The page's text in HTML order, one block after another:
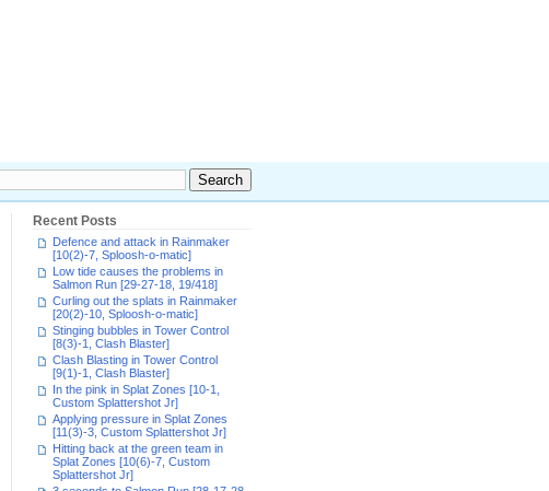
Recent Posts
Defence and attack in Rainmaker
[10(2)-7, Sploosh-o-matic]
Low tide causes the problems in
Salmon Run [29-27-18, 19/418]
Curling out the splats in Rainmaker
[20(2)-10, Sploosh-o-matic]
Stinging bubbles in Tower Control
[8(3)-1, Clash Blaster]
Clash Blasting in Tower Control
[9(1)-1, Clash Blaster]
In the pink in Splat Zones [10-1,
Custom Splattershot Jr]
Applying pressure in Splat Zones
[11(3)-3, Custom Splattershot Jr]
Hitting back at the green team in
Splat Zones [10(6)-7, Custom
Splattershot Jr]